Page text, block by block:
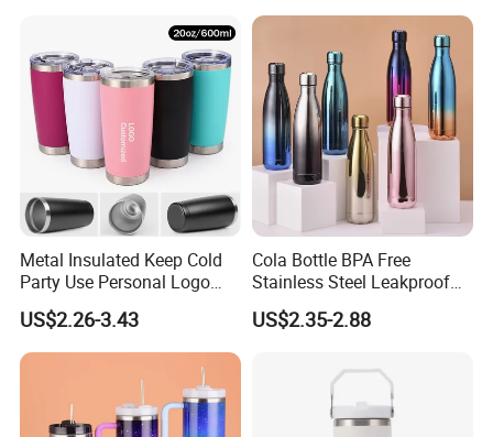
Metal Insulated Keep Cold
Party Use Personal Logo
Gift Leak-Proof Travel
Tumbler
US$2.26-3.43
Cola Bottle BPA Free
Stainless Steel Leakproof
64oz OEM/ODM Direct
Supplier Sports Bottle for
US$2.35-2.88